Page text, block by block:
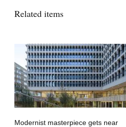
Related items
Modernist masterpiece gets near